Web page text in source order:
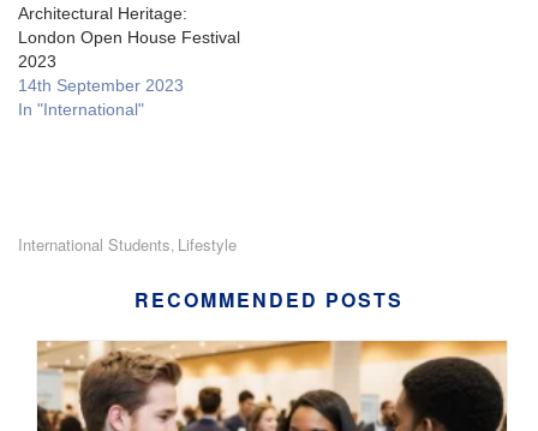
Architectural Heritage:
London Open House Festival
2023
14th September 2023
In "International"
International Students Lifestyle
RECOMMENDED POSTS